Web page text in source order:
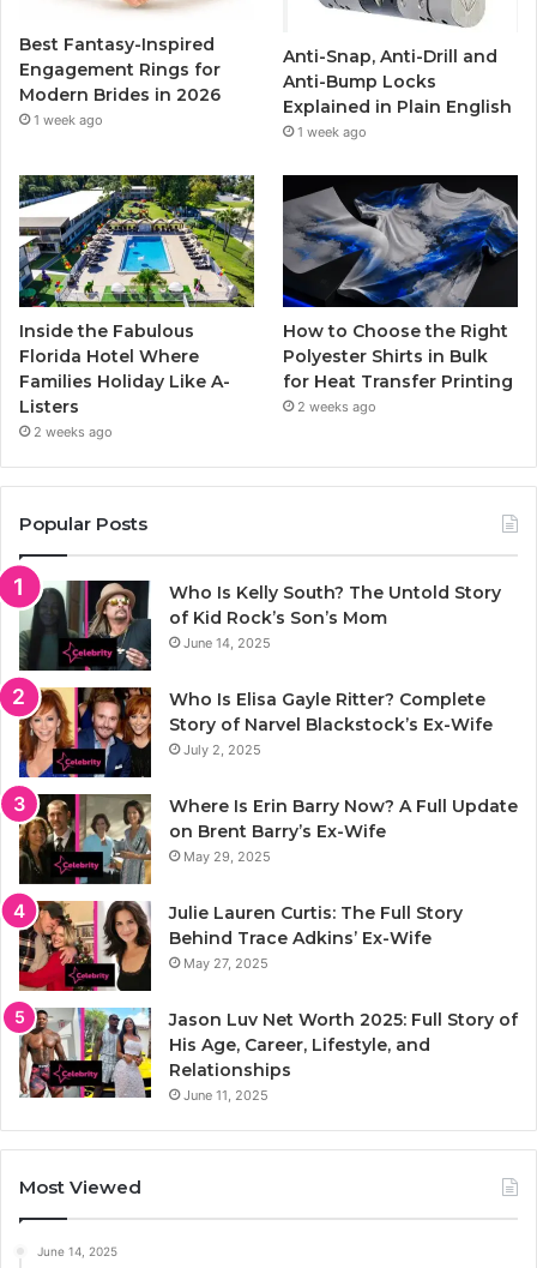
k
r
a
m
Best Fantasy-Inspired
Engagement Rings for
Modern Brides in 2026
1 week ago
Anti-Snap, Anti-Drill and
Anti-Bump Locks
Explained in Plain English
1 week ago
Inside the Fabulous
Florida Hotel Where
Families Holiday Like A-
Listers
2 weeks ago
How to Choose the Right
Polyester Shirts in Bulk
for Heat Transfer Printing
2 weeks ago
Popular Posts
Who Is Kelly South? The Untold Story
of Kid Rock’s Son’s Mom
June 14, 2025
Who Is Elisa Gayle Ritter? Complete
Story of Narvel Blackstock’s Ex-Wife
July 2, 2025
Where Is Erin Barry Now? A Full Update
on Brent Barry’s Ex-Wife
May 29, 2025
Julie Lauren Curtis: The Full Story
Behind Trace Adkins’ Ex-Wife
May 27, 2025
Jason Luv Net Worth 2025: Full Story of
His Age, Career, Lifestyle, and
Relationships
June 11, 2025
Most Viewed
June 14, 2025